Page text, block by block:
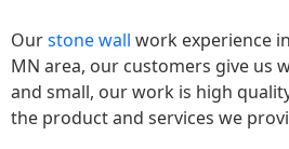
Ourstone wall work experience
MN area, our customers give us
and small, our work is high
the product and services we